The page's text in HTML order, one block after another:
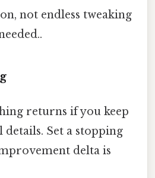
not endless tweaking
returns if you keep
Set a stopping
delta is